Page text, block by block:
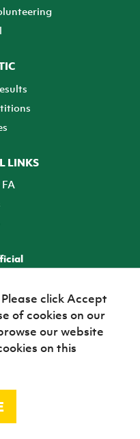
LINKS
2026
click Accept
of cookies on our
our website
on this